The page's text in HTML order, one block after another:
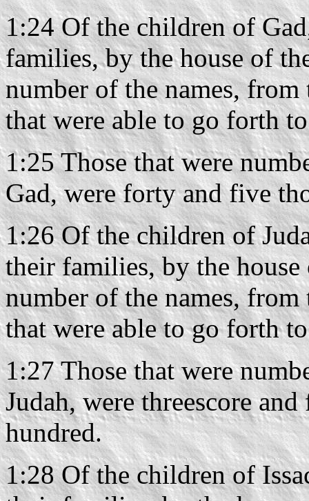
1:24 Of the children of
families, by the house of
number of the names,
that were able to go forth
1:25 Those that were
Gad, were forty and five
1:26 Of the children of
their families, by the
number of the names,
that were able to go forth
1:27 Those that were
Judah, were threescore
hundred.
1:28 Of the children of